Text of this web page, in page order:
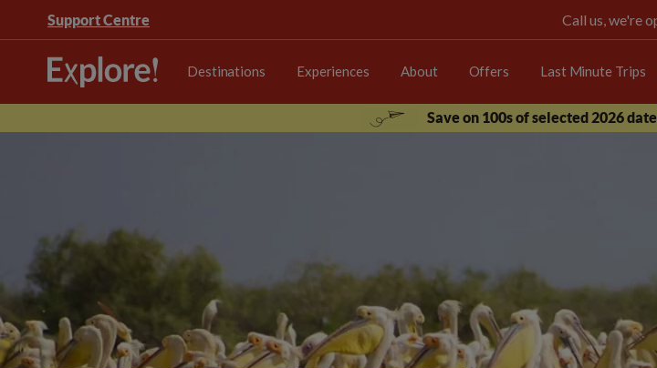
Support Centre Call us, we're
Destinations Experiences About Offers Last Minute Trips
Save on 100s of selected 2026